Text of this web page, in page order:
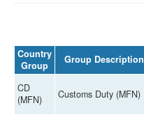
Country
Group
Group Description
CD
(MFN)
Customs Duty (MFN)